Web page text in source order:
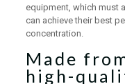
equipment, which must
can achieve their best
concentration.
Made
high-